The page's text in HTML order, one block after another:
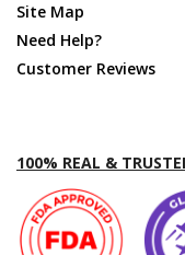
Site Map
Need Help?
Customer Reviews
100% REAL &